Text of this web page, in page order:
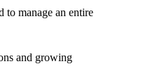
to manage an entire
and growing